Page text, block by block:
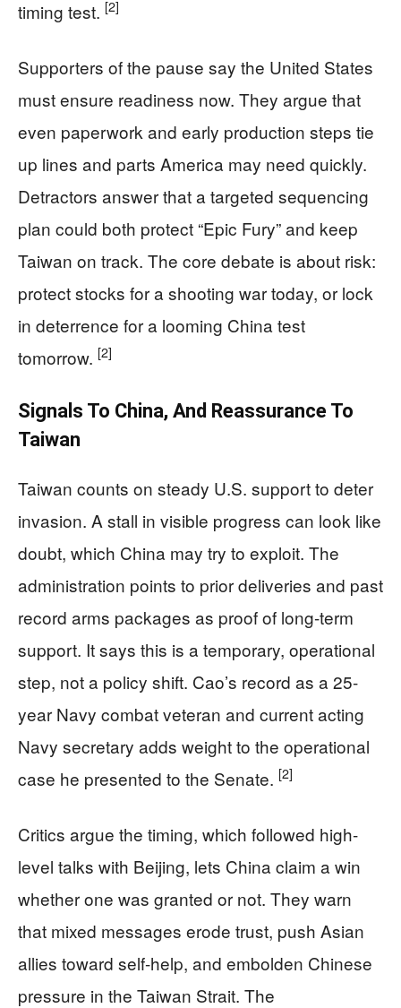
timing test. [2]
Supporters of the pause say the United States
must ensure readiness now. They argue that
even paperwork and early production steps tie
up lines and parts America may need quickly.
Detractors answer that a targeted sequencing
plan could both protect “Epic Fury” and keep
Taiwan on track. The core debate is about risk:
protect stocks for a shooting war today, or lock
in deterrence for a looming China test
tomorrow. [2]
Signals To China, And Reassurance To
Taiwan
Taiwan counts on steady U.S. support to deter
invasion. A stall in visible progress can look like
doubt, which China may try to exploit. The
administration points to prior deliveries and past
record arms packages as proof of long-term
support. It says this is a temporary, operational
step, not a policy shift. Cao’s record as a 25-
year Navy combat veteran and current acting
Navy secretary adds weight to the operational
case he presented to the Senate. [2]
Critics argue the timing, which followed high-
level talks with Beijing, lets China claim a win
whether one was granted or not. They warn
that mixed messages erode trust, push Asian
allies toward self-help, and embolden Chinese
pressure in the Taiwan Strait. The